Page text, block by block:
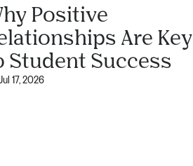
Positive
Are Key
Student Success
17, 2026